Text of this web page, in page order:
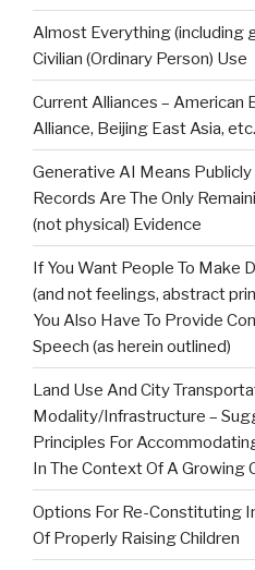
Almost Everything (including
Civilian (Ordinary Person) Use
Current Alliances – American
Alliance, Beijing East Asia,
Generative AI Means
Records Are The Only
(not physical) Evidence
If You Want People To Make
(and not feelings, abstract
You Also Have To Provide
Speech (as herein outlined)
Land Use And City
Modality/Infrastructure –
Principles For
In The Context Of A Growing
Options For Re-Constituting
Of Properly Raising Children